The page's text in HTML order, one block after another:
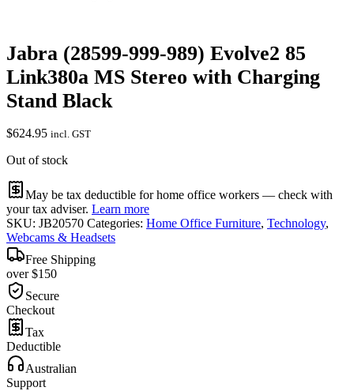
Jabra (28599-999-989) Evolve2 85
Link380a MS Stereo with Charging
Stand Black
$624.95 incl. GST
Out of stock
May be tax deductible for home office workers — check with
your tax adviser. Learn more
SKU: JB20570 Categories: Home Office Furniture, Technology,
Webcams & Headsets
Free Shipping
over $150
Secure
Checkout
Tax
Deductible
Australian
Support